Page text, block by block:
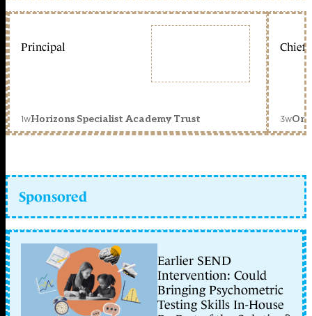
Principal
1wHorizons Specialist Academy Trust
Chief
3w
Sponsored
Earlier SEND
Intervention: Could
Bringing Psychometric
Testing Skills In-House